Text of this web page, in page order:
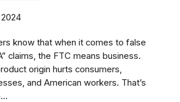
know that when it comes to false
claims, the FTC means business.
origin hurts consumers,
and American workers. That’s